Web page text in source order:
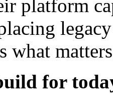
platform
what
for